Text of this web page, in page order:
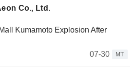
Co., Ltd.
Kumamoto Explosion After
07-30
MT